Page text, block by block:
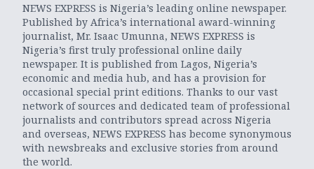
NEWS EXPRESS is Nigeria’s leading online newspaper.
Published by Africa’s international award-winning
journalist, Mr. Isaac Umunna, NEWS EXPRESS is
Nigeria’s first truly professional online daily
newspaper. It is published from Lagos, Nigeria’s
economic and media hub, and has a provision for
occasional special print editions. Thanks to our vast
network of sources and dedicated team of professional
journalists and contributors spread across Nigeria
and overseas, NEWS EXPRESS has become synonymous
with newsbreaks and exclusive stories from around
the world.